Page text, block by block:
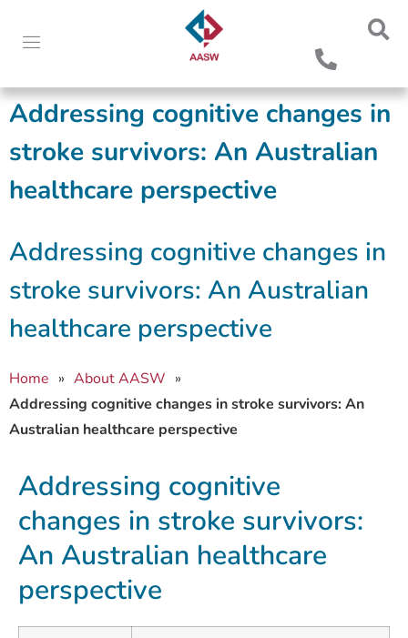
Addressing cognitive changes in
stroke survivors: An Australian
healthcare perspective
Addressing cognitive changes in
stroke survivors: An Australian
healthcare perspective
Home » About AASW »
Addressing cognitive changes in stroke survivors: An
Australian healthcare perspective
Addressing cognitive
changes in stroke survivors:
An Australian healthcare
perspective